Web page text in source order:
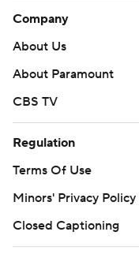
Company
About Us
About Paramount
CBS TV
Regulation
Terms Of Use
Minors' Privacy Policy
Closed Captioning